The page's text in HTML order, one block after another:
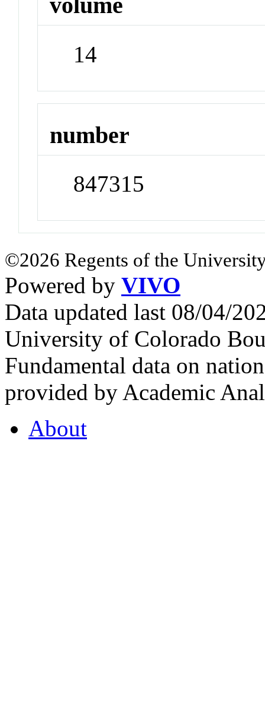
14
number
847315
©2026 Regents of the
Powered by VIVO
Data updated last 08/04/
University of Colorado
Fundamental data on
provided by Academic
About